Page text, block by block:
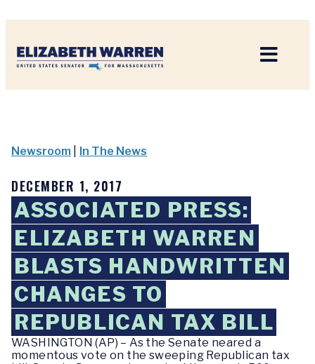
Newsroom In The News
DECEMBER 1, 2017
ASSOCIATED PRESS:
ELIZABETH WARREN
BLASTS HANDWRITTEN
CHANGES TO
REPUBLICAN TAX BILL
WASHINGTON (AP) – As the Senate neared a
momentous vote on the sweeping Republican tax